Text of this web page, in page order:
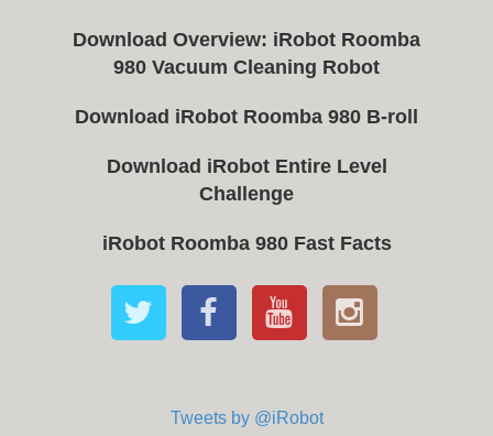
Download Overview: iRobot Roomba
980 Vacuum Cleaning Robot
Download iRobot Roomba 980 B-roll
Download iRobot Entire Level
Challenge
iRobot Roomba 980 Fast Facts
Tweets by @iRobot